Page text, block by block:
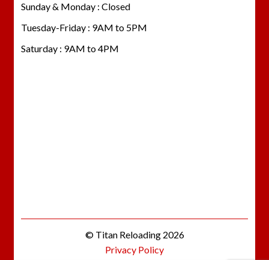
Sunday & Monday : Closed
Tuesday-Friday : 9AM to 5PM
Saturday : 9AM to 4PM
© Titan Reloading 2026
Privacy Policy